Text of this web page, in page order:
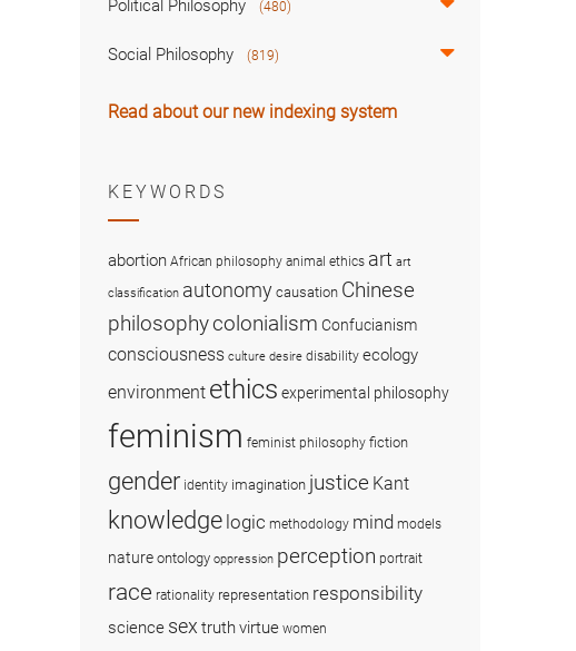
Political Philosophy (480)
Social Philosophy (819)
Read about our new indexing system
KEYWORDS
abortion African philosophy animal ethics art art
classification autonomy causation Chinese
philosophycolonialism Confucianism
consciousness culture desire disability ecology
environment ethics experimental philosophy
feminism feminist philosophy fiction
gender identity imagination justice Kant
knowledge logic methodology mind models
nature ontology oppression perception portrait
race rationality representation responsibility
science sex truthvirtue women